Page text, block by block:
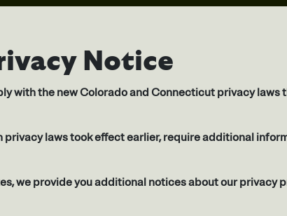
Notice
with the new Colorado and Connecticut privacy laws
privacy laws took effect earlier, require additional
we provide you additional notices about our privacy